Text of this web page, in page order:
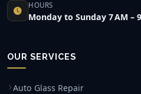
HOURS
Monday to Sunday 7 AM –
OUR SERVICES
Auto Glass Repair